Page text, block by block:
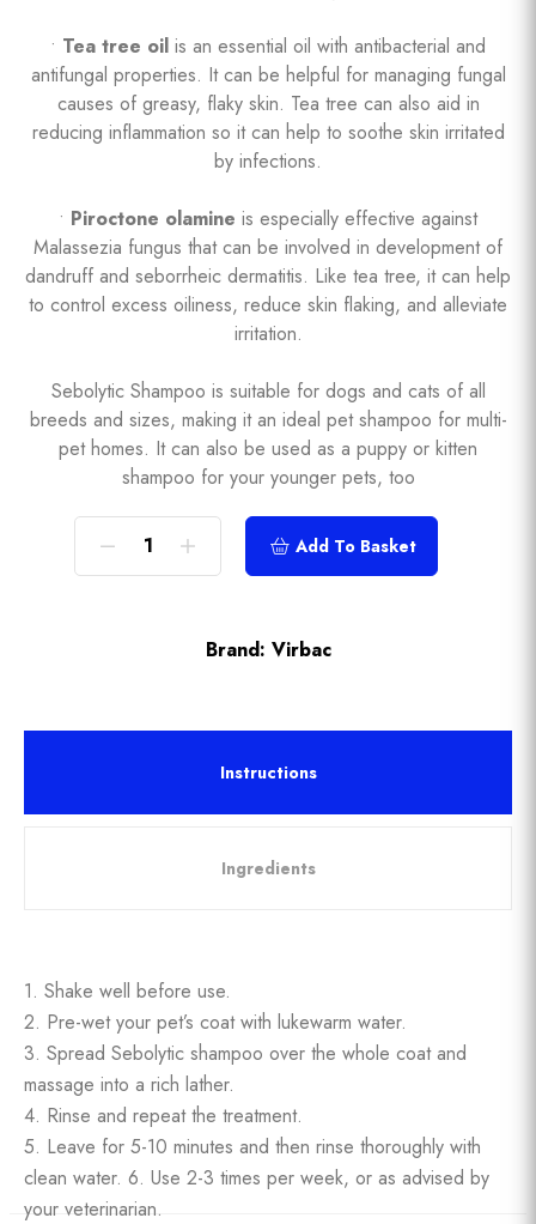
• Tea tree oil is an essential oil with antibacterial and
antifungal properties. It can be helpful for managing fungal
causes of greasy, flaky skin. Tea tree can also aid in
reducing inflammation so it can help to soothe skin irritated
by infections.
• Piroctone olamine is especially effective against
Malassezia fungus that can be involved in development of
dandruff and seborrheic dermatitis. Like tea tree, it can help
to control excess oiliness, reduce skin flaking, and alleviate
irritation.
Sebolytic Shampoo is suitable for dogs and cats of all
breeds and sizes, making it an ideal pet shampoo for multi-
pet homes. It can also be used as a puppy or kitten
shampoo for your younger pets, too
Add To Basket
Brand: Virbac
Instructions
Ingredients
1. Shake well before use.
2. Pre-wet your pet’s coat with lukewarm water.
3. Spread Sebolytic shampoo over the whole coat and
massage into a rich lather.
4. Rinse and repeat the treatment.
5. Leave for 5-10 minutes and then rinse thoroughly with
clean water. 6. Use 2-3 times per week, or as advised by
your veterinarian.